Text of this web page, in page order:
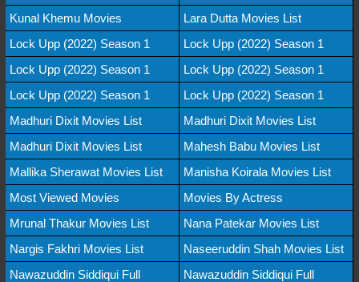
Kunal Khemu Movies
Lara Dutta Movies List
Lock Upp (2022) Season 1
Lock Upp (2022) Season 1
Lock Upp (2022) Season 1
Lock Upp (2022) Season 1
Lock Upp (2022) Season 1
Lock Upp (2022) Season 1
Madhuri Dixit Movies List
Madhuri Dixit Movies List
Madhuri Dixit Movies List
Mahesh Babu Movies List
Mallika Sherawat Movies List
Manisha Koirala Movies List
Most Viewed Movies
Movies By Actress
Mrunal Thakur Movies List
Nana Patekar Movies List
Nargis Fakhri Movies List
Naseeruddin Shah Movies List
Nawazuddin Siddiqui Full
Nawazuddin Siddiqui Full